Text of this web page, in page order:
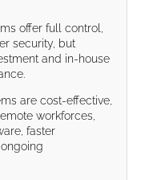
offer full control,
security, but
and in-house
are cost-effective,
workforces,
faster